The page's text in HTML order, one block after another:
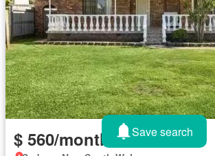
$ 560/month Save search